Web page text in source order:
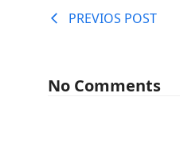
PREVIOS POST
No Comments